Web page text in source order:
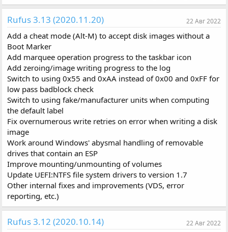
Rufus 3.13 (2020.11.20) 22 Авг 2022
Add a cheat mode (Alt-M) to accept disk images without a
Boot Marker
Add marquee operation progress to the taskbar icon
Add zeroing/image writing progress to the log
Switch to using 0x55 and 0xAA instead of 0x00 and 0xFF for
low pass badblock check
Switch to using fake/manufacturer units when computing
the default label
Fix overnumerous write retries on error when writing a disk
image
Work around Windows' abysmal handling of removable
drives that contain an ESP
Improve mounting/unmounting of volumes
Update UEFI:NTFS file system drivers to version 1.7
Other internal fixes and improvements (VDS, error
reporting, etc.)
Rufus 3.12 (2020.10.14) 22 Авг 2022